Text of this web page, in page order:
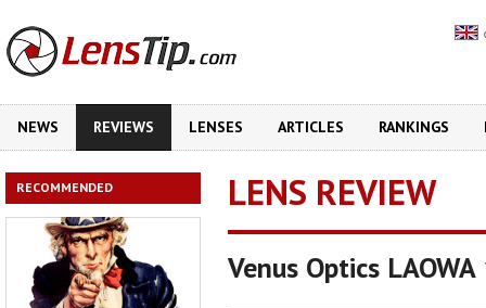
NEWS REVIEWS LENSES ARTICLES RANKINGS
RECOMMENDED LENS REVIEW
Venus Optics